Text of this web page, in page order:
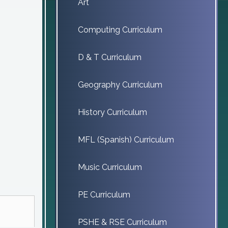
Art
Computing Curriculum
D & T Curriculum
Geography Curriculum
History Curriculum
MFL (Spanish) Curriculum
Music Curriculum
PE Curriculum
PSHE & RSE Curriculum